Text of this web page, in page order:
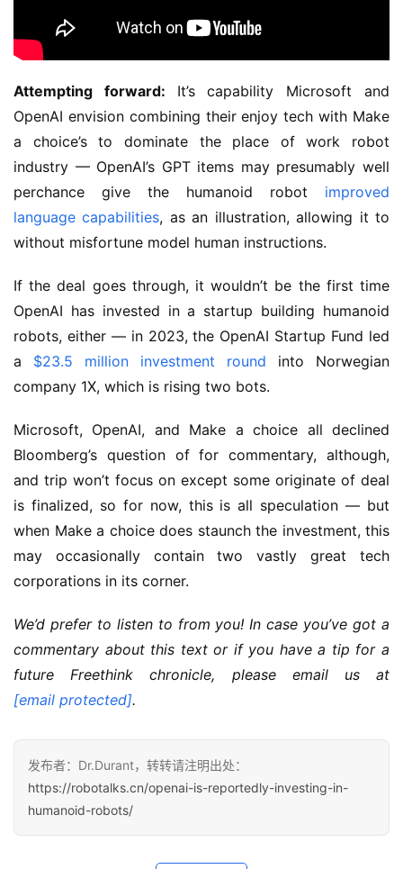
Attempting forward: It’s capability Microsoft and
OpenAI envision combining their enjoy tech with Make
a choice’s to dominate the place of work robot
industry — OpenAI’s GPT items may presumably well
perchance give the humanoid robot improved
language capabilities, as an illustration, allowing it to
without misfortune model human instructions.
If the deal goes through, it wouldn’t be the first time
OpenAI has invested in a startup building humanoid
robots, either — in 2023, the OpenAI Startup Fund led
a $23.5 million investment round into Norwegian
company 1X, which is rising two bots.
Microsoft, OpenAI, and Make a choice all declined
Bloomberg’s question of for commentary, although,
and trip won’t focus on except some originate of deal
is finalized, so for now, this is all speculation — but
when Make a choice does staunch the investment, this
may occasionally contain two vastly great tech
corporations in its corner.
We’d prefer to listen to from you! In case you’ve got a
commentary about this text or if you have a tip for a
future Freethink chronicle, please email us at
[email protected].
发布者：Dr.Durant，转转请注明出处：
https://robotalks.cn/openai-is-reportedly-investing-in-
humanoid-robots/